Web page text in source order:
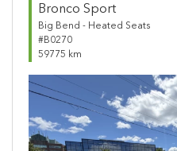
Bronco Sport
Big Bend - Heated Seats
#B0270
59775 km